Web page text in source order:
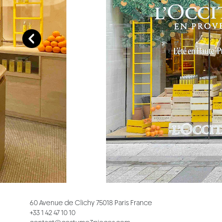
60 Avenue de Clichy 75018 Paris France
+33 1 42 47 10 10